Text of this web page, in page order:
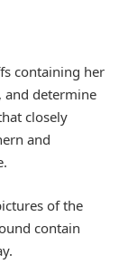
containing her
, and determine
closely
and
of the
contain